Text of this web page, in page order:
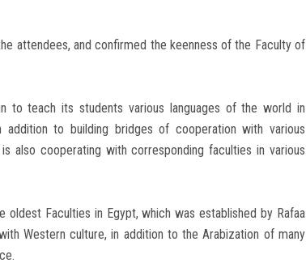
attendees, and confirmed the keenness of the Faculty of
to teach its students various languages ​​of the world in
to building bridges of cooperation with various
also cooperating with corresponding faculties in various
Faculties in Egypt, which was established by Rafaa
Western culture, in addition to the Arabization of many